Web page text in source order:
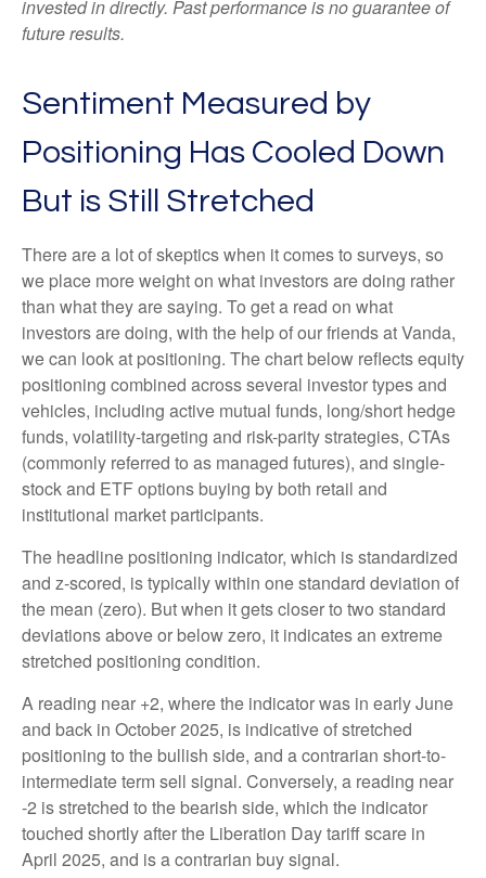
invested in directly. Past performance is no guarantee of
future results.
Sentiment Measured by
Positioning Has Cooled Down
But is Still Stretched
There are a lot of skeptics when it comes to surveys, so
we place more weight on what investors are doing rather
than what they are saying. To get a read on what
investors are doing, with the help of our friends at Vanda,
we can look at positioning. The chart below reflects equity
positioning combined across several investor types and
vehicles, including active mutual funds, long/short hedge
funds, volatility-targeting and risk-parity strategies, CTAs
(commonly referred to as managed futures), and single-
stock and ETF options buying by both retail and
institutional market participants.
The headline positioning indicator, which is standardized
and z-scored, is typically within one standard deviation of
the mean (zero). But when it gets closer to two standard
deviations above or below zero, it indicates an extreme
stretched positioning condition.
A reading near +2, where the indicator was in early June
and back in October 2025, is indicative of stretched
positioning to the bullish side, and a contrarian short-to-
intermediate term sell signal. Conversely, a reading near
-2 is stretched to the bearish side, which the indicator
touched shortly after the Liberation Day tariff scare in
April 2025, and is a contrarian buy signal.